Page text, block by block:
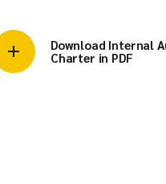
Download Internal
Charter in PDF